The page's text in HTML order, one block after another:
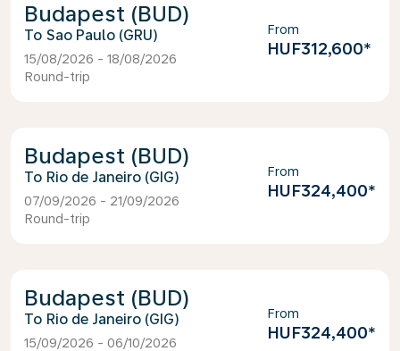
Budapest (BUD)
Sao Paulo (GRU)
15/08/2026 - 18/08/2026
Round-trip
From
HUF312,600*
Budapest (BUD)
Rio de Janeiro (GIG)
07/09/2026 - 21/09/2026
Round-trip
From
HUF324,400*
Budapest (BUD)
Rio de Janeiro (GIG)
15/09/2026 - 06/10/2026
From
HUF324,400*